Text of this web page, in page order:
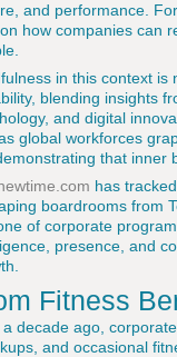
and performance.
how companies can
in this context
blending insights
and digital
global workforces
that inner
has
boardrooms from
of corporate
presence, and
Fitness
a decade ago,
and occasional